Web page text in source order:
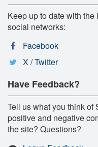
Keep up to date with
social networks:
Facebook
X / Twitter
Have Feedback?
Tell us what you think
positive and negative
the site? Questions?